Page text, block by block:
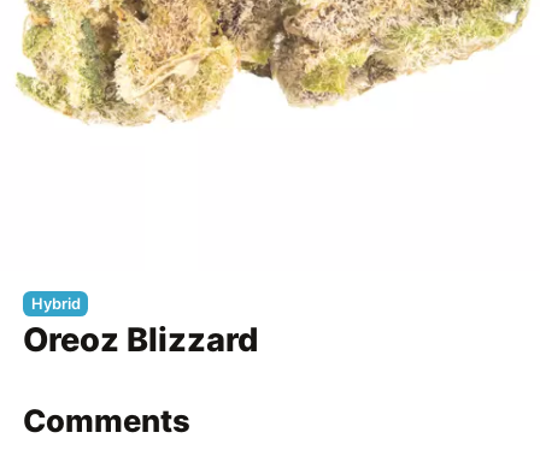
Hybrid
Oreoz Blizzard
Comments